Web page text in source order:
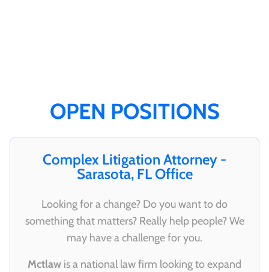
OPEN POSITIONS
Complex Litigation Attorney -
Sarasota, FL Office
Looking for a change? Do you want to do
something that matters? Really help people? We
may have a challenge for you.
Mctlaw is a national law firm looking to expand